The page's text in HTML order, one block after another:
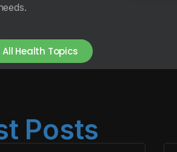
All Health Topics
Posts